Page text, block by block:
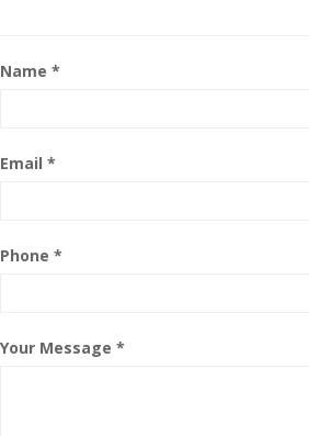
Name *
Email *
Phone *
Your Message *